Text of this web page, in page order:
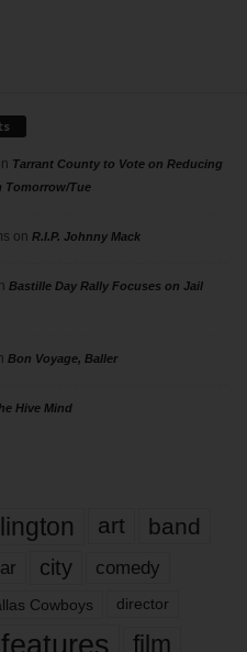
Tarrant County to Vote on Reducing
Tomorrow/Tue
on R.I.P. Johnny Mack
Bastille Day Rally Focuses on Jail
Bon Voyage, Baller
Hive Mind
art band
city comedy
Cowboys director
features
film